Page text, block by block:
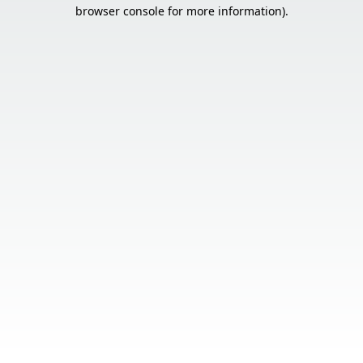
browser console for more information).